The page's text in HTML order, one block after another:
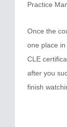
Practice
Once the
one place
CLE
after you
finish